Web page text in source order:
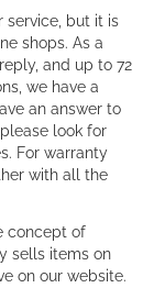
service, but it is
shops. As a
and up to 72
we have a
an answer to
look for
For warranty
with all the
concept of
sells items on
on our website.